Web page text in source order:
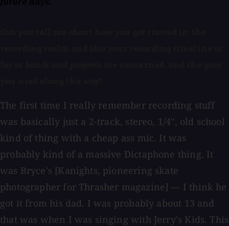
The first time I really remember recording stuff
was basically just a 2-track, stereo, 1/4", old school
kind of thing with a cheap ass mic. It was
probably kind of a massive Dictaphone thing. It
was Bryce's [Kanights, pioneering skate
photographer for Thrasher magazine] — I think he
got it from his dad. I was probably about 13 and
that was when I was singing with Jerry's Kids. This